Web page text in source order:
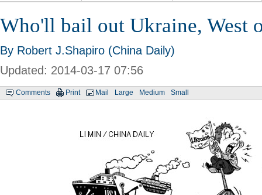
Who'll bail out Ukraine, West
By Robert J.Shapiro (China Daily)
Updated: 2014-03-17 07:56
Comments Print Mail Large Medium Small